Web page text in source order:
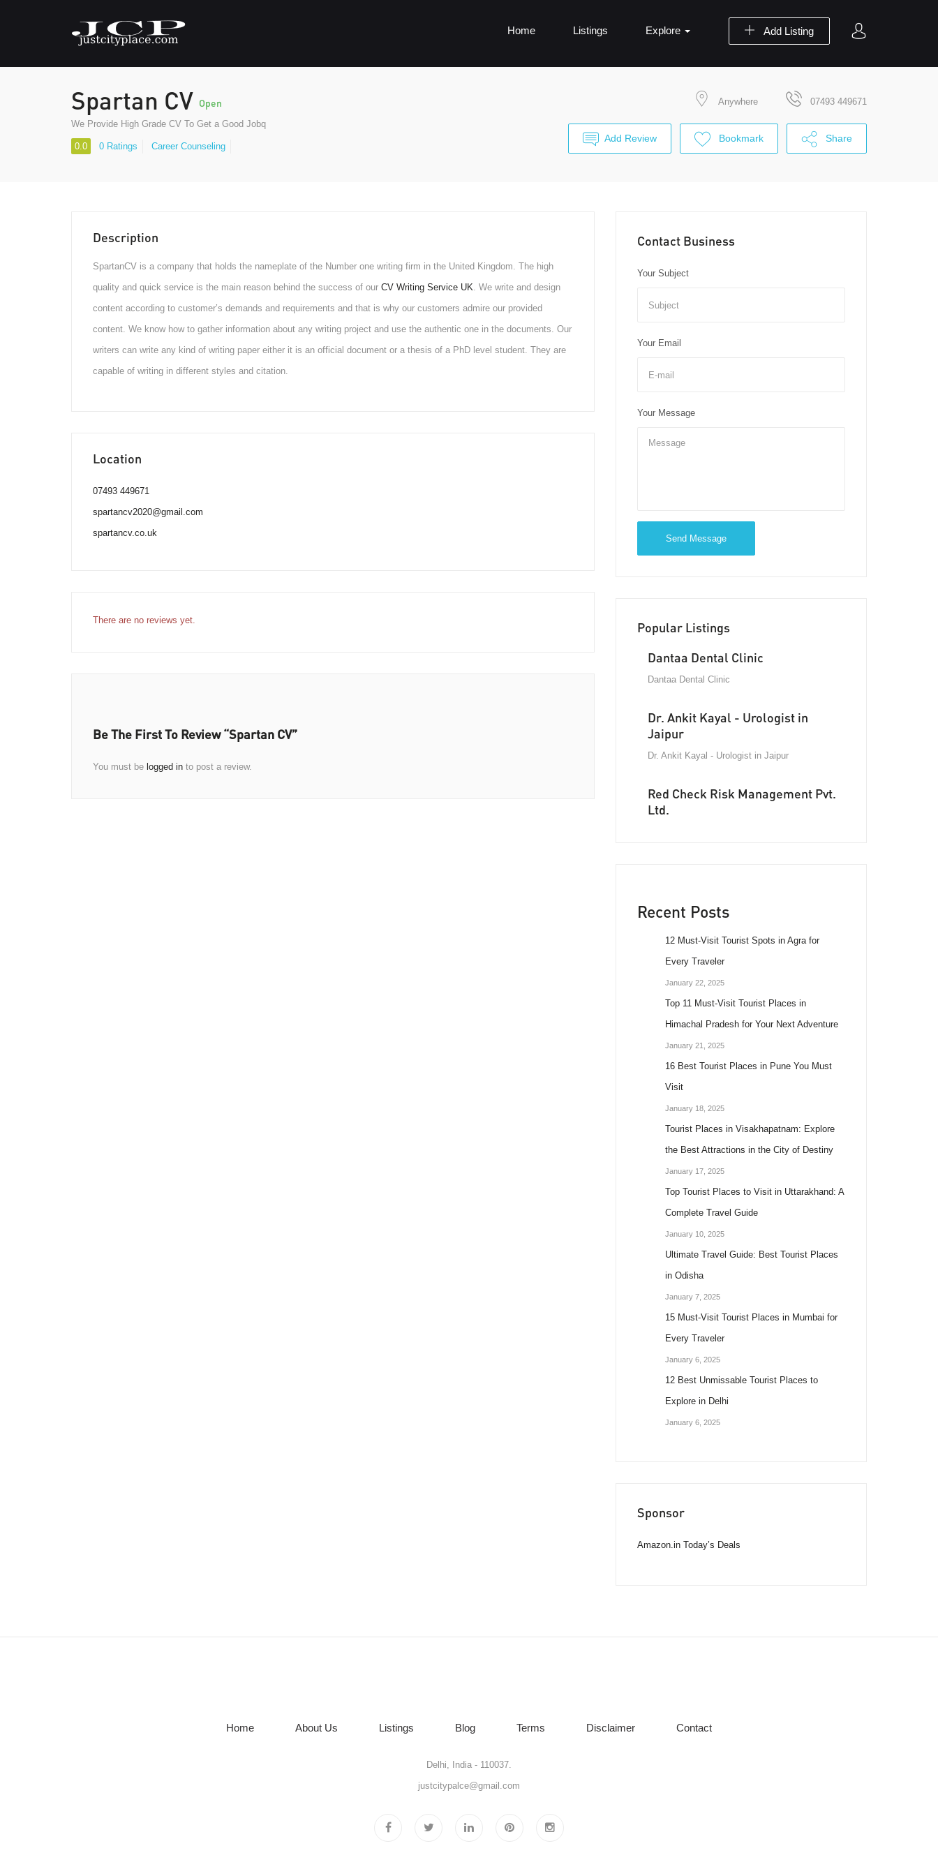
Add Listing
Home Listings Explore
Spartan CV Open
We Provide High Grade CV To Get a Good Jobq
0.0 0 Ratings Career Counseling
Anywhere 07493 449671
Add Review Bookmark Share
Description
SpartanCV is a company that holds the nameplate of the Number one writing firm in the United Kingdom. The high
quality and quick service is the main reason behind the success of our CV Writing Service UK. We write and design
content according to customer’s demands and requirements and that is why our customers admire our provided
content. We know how to gather information about any writing project and use the authentic one in the documents. Our
writers can write any kind of writing paper either it is an official document or a thesis of a PhD level student. They are
capable of writing in different styles and citation.
Location
07493 449671
spartancv2020@gmail.com
spartancv.co.uk
There are no reviews yet.
Be The First To Review “Spartan CV”
You must be logged in to post a review.
Contact Business
Your Subject
Your Email
Your Message
Send Message
Popular Listings
Dantaa Dental Clinic
Dantaa Dental Clinic
Dr. Ankit Kayal - Urologist in
Jaipur
Dr. Ankit Kayal - Urologist in Jaipur
Red Check Risk Management Pvt.
Ltd.
Recent Posts
12 Must-Visit Tourist Spots in Agra for
Every Traveler
January 22, 2025
Top 11 Must-Visit Tourist Places in
Himachal Pradesh for Your Next Adventure
January 21, 2025
16 Best Tourist Places in Pune You Must
Visit
January 18, 2025
Tourist Places in Visakhapatnam: Explore
the Best Attractions in the City of Destiny
January 17, 2025
Top Tourist Places to Visit in Uttarakhand: A
Complete Travel Guide
January 10, 2025
Ultimate Travel Guide: Best Tourist Places
in Odisha
January 7, 2025
15 Must-Visit Tourist Places in Mumbai for
Every Traveler
January 6, 2025
12 Best Unmissable Tourist Places to
Explore in Delhi
January 6, 2025
Sponsor
Amazon.in Today’s Deals
Home About Us Listings Blog Terms Disclaimer Contact
Delhi, India - 110037.
justcitypalce@gmail.com